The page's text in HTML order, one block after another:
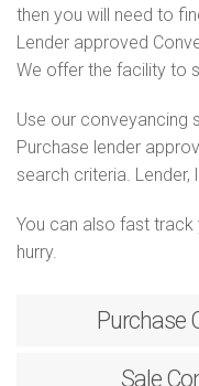
then you will need to
Lender approved
We offer the facility to
Use our conveyancing
Purchase lender
search criteria.
You can also fast
hurry.
Purchase
Sale